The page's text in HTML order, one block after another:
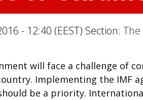
- 12:40 (EEST) Section:
will face a challenge of
Implementing the IMF
be a priority.